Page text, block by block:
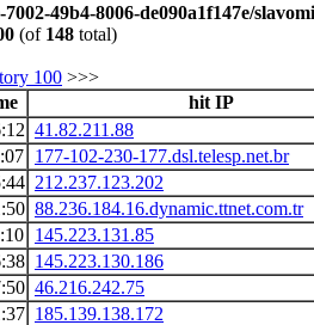
7002-49b4-8006-de090a1f147e/
(of 148 total)
100 >>>
hit IP
41.82.211.88
177-102-230-177.dsl.telesp.net.br
212.237.123.202
88.236.184.16.dynamic.ttnet.com.tr
145.223.131.85
145.223.130.186
46.216.242.75
185.139.138.172